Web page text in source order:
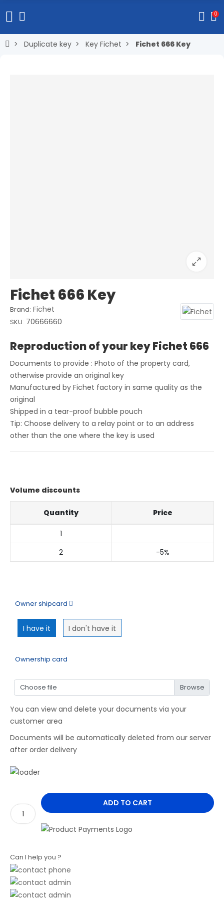
0
Duplicate key Key Fichet Fichet 666 Key
Fichet 666 Key
Brand: Fichet
SKU: 70666660
Reproduction of your key Fichet 666
Documents to provide : Photo of the property card,
otherwise provide an original key
Manufactured by Fichet factory in same quality as the
original
Shipped in a tear-proof bubble pouch
Tip: Choose delivery to a relay point or to an address
other than the one where the key is used
Volume discounts
Quantity Price
1
2
-5%
Owner shipcard
I have it I don't have it
Ownership card
Choose file
You can view and delete your documents via your
customer area
Documents will be automatically deleted from our server
after order delivery
ADD TO CART
Can I help you ?